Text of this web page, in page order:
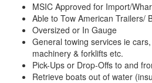
MSIC Approved for Import/
Able to Tow American Trailers/
Oversized or In Gauge
General towing services ie
machinery & forklifts etc.
Pick-Ups or Drop-Offs to and
Retrieve boats out of water